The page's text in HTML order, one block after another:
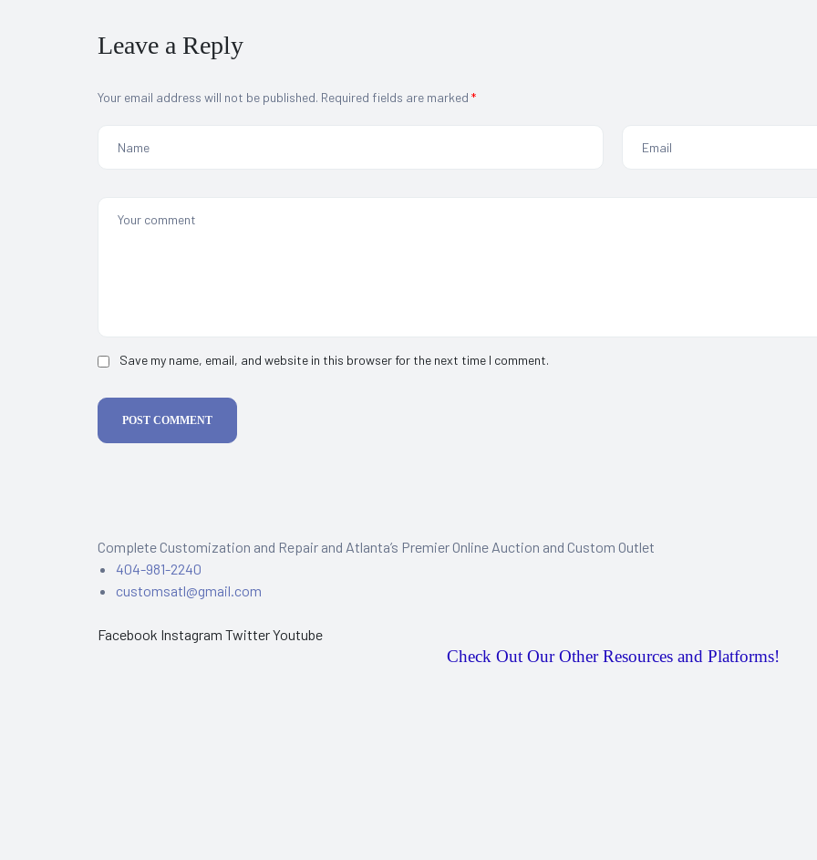
Leave a Reply
Your email address will not be published. Required fields are marked *
Save my name, email, and website in this browser for the next time I comment.
POST COMMENT
Complete Customization and Repair and Atlanta’s Premier Online Auction and Custom Outlet
404-981-2240
customsatl@gmail.com
Facebook Instagram TwitterYoutube
Check Out Our Other Resources and Platforms!